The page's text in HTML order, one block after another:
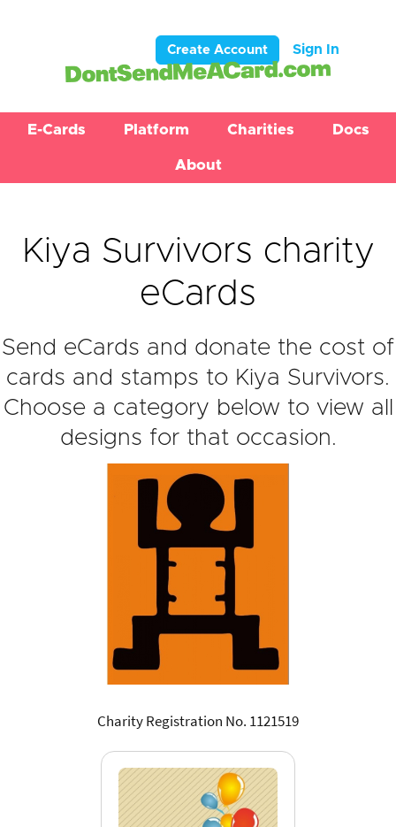
Create Account Sign In
E-Cards Platform Charities Docs
About
Kiya Survivors charity
eCards
Send eCards and donate the cost of
cards and stamps to Kiya Survivors.
Choose a category below to view all
designs for that occasion.
Charity Registration No. 1121519